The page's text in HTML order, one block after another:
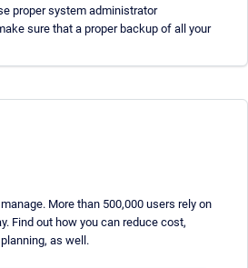
proper system administrator
sure that a proper backup of all your
More than 500,000 users rely on
Find out how you can reduce cost,
as well.